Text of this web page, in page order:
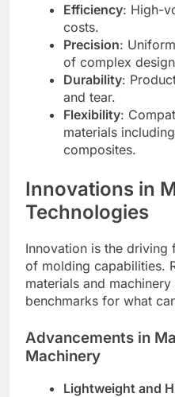
Efficiency: High-
costs.
Precision:
of complex
Durability:
and tear.
Flexibility:
materials
composites.
Innovations in
Technologies
Innovation is the driving
of molding capabilities.
materials and
benchmarks for what
Advancements in
Machinery
Lightweight and